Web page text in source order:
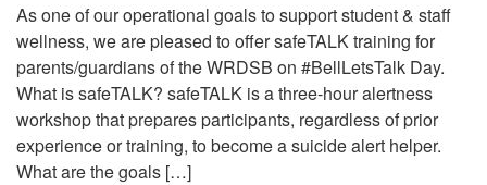
As one of our operational goals to support student & staff
wellness, we are pleased to offer safeTALK training for
parents/guardians of the WRDSB on #BellLetsTalk Day.
What is safeTALK? safeTALK is a three-hour alertness
workshop that prepares participants, regardless of prior
experience or training, to become a suicide alert helper.
What are the goals […]